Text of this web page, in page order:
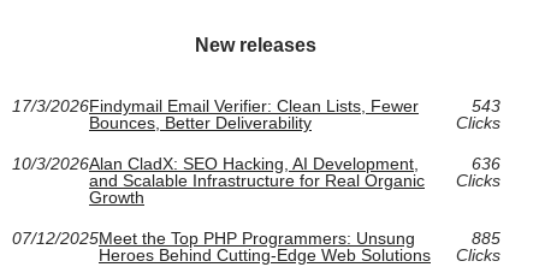
New releases
17/3/2026Findymail Email Verifier: Clean Lists, Fewer
Bounces, Better Deliverability
543
Clicks
10/3/2026Alan CladX: SEO Hacking, AI Development,
and Scalable Infrastructure for Real Organic
Growth
636
Clicks
07/12/2025Meet the Top PHP Programmers: Unsung
Heroes Behind Cutting-Edge Web Solutions
885
Clicks